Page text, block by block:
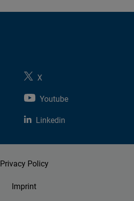
X
Youtube
Linkedin
Privacy Policy
Imprint